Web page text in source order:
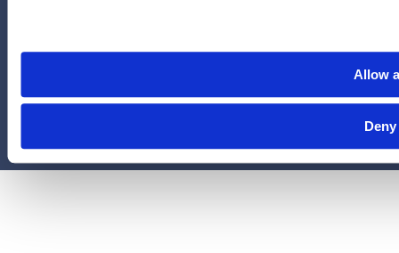
Allow
Deny
LegalEASE Group, Houston, Texas.
© 2026 Legal Access Plans, L.L.C. All rights reserved.